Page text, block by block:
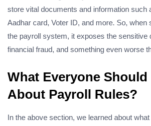
store vital documents and information such
Aadhar card, Voter ID, and more. So, when
the payroll system, it exposes the sensitive
financial fraud, and something even worse
What Everyone
About Payroll Rules?
In the above section, we learned about